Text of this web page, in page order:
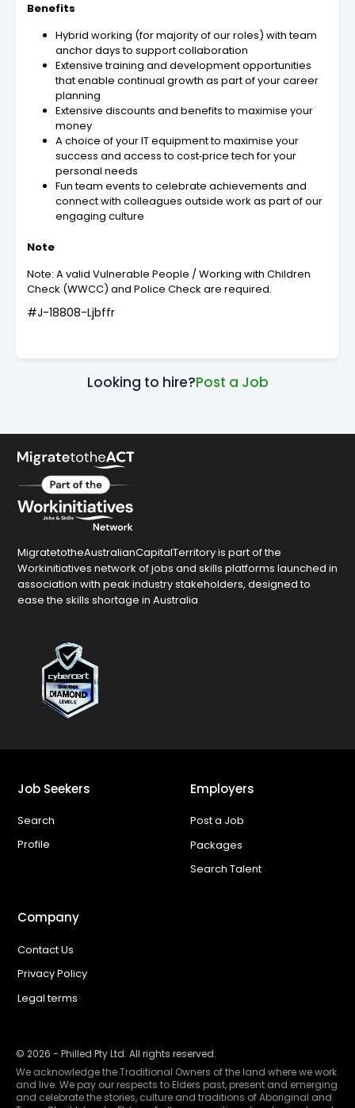
Benefits
Hybrid working (for majority of our roles) with team
anchor days to support collaboration
Extensive training and development opportunities
that enable continual growth as part of your career
planning
Extensive discounts and benefits to maximise your
money
A choice of your IT equipment to maximise your
success and access to cost‑price tech for your
personal needs
Fun team events to celebrate achievements and
connect with colleagues outside work as part of our
engaging culture
Note
Note: A valid Vulnerable People / Working with Children
Check (WWCC) and Police Check are required.
#J-18808-Ljbffr
Looking to hire?Post a Job
MigratetotheAustralianCapitalTerritory is part of the
Workinitiatives network of jobs and skills platforms launched in
association with peak industry stakeholders, designed to
ease the skills shortage in Australia
Job Seekers
Search
Profile
Employers
Post a Job
Packages
Search Talent
Company
Contact Us
Privacy Policy
Legal terms
© 2026 - Philled Pty Ltd. All rights reserved.
We acknowledge the Traditional Owners of the land where we work
and live. We pay our respects to Elders past, present and emerging
and celebrate the stories, culture and traditions of Aboriginal and